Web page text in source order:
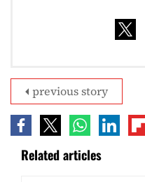
previous story
Related articles